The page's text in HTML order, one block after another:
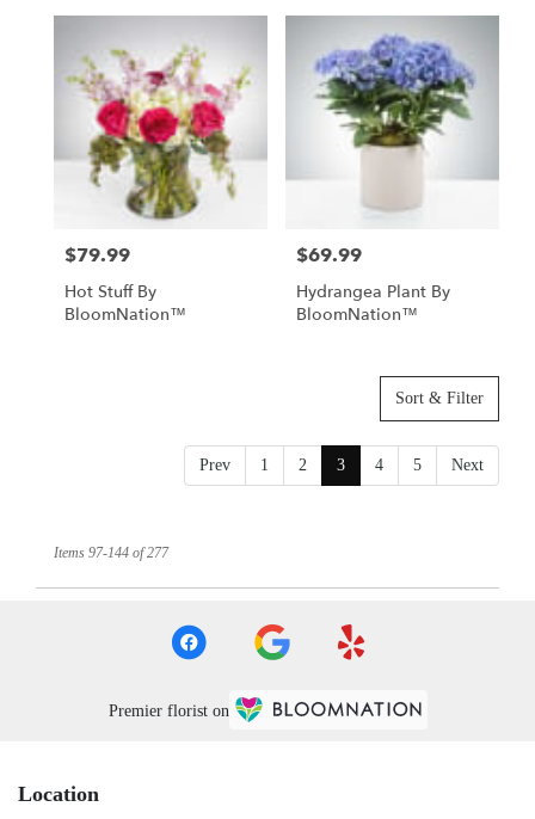
Price:
$79.99
Hot Stuff By
BloomNation™
Price:
$69.99
Hydrangea Plant By
BloomNation™
Sort & Filter
Prev 1 2 3 4 5 Next
Items 97-144 of 277
Premier florist on
Location